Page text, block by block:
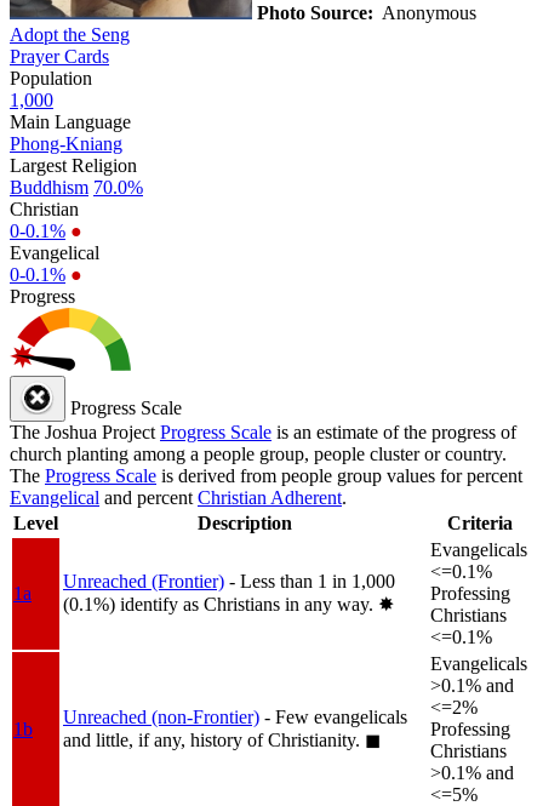
Photo Source: Anonymous
Adopt the Seng
Prayer Cards
Population
1,000
Main Language
Phong-Kniang
Largest Religion
Buddhism 70.0%
Christian
0-0.1% ●
Evangelical
0-0.1% ●
Progress
Progress Scale
The Joshua Project Progress Scale is an estimate of the progress of
church planting among a people group, people cluster or country.
The Progress Scale is derived from people group values for percent
Evangelical and percent Christian Adherent.
Level
Description Criteria
1a
Unreached (Frontier) - Less than 1 in 1,000
(0.1%) identify as Christians in any way. ✸︎
Evangelicals
<=0.1%
Professing
Christians
<=0.1%
1b
Unreached (non-Frontier) - Few evangelicals
and little, if any, history of Christianity. ◼︎
Evangelicals
>0.1% and
<=2%
Professing
Christians
>0.1% and
<=5%